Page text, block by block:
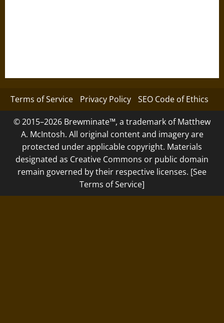
Terms of Service Privacy Policy SEO Code of Ethics
© 2015–2026 Brewminate™, a trademark of Matthew
A. McIntosh. All original content and imagery are
protected under applicable copyright. Materials
designated as Creative Commons or public domain
remain governed by their respective licenses. [See
Terms of Service]